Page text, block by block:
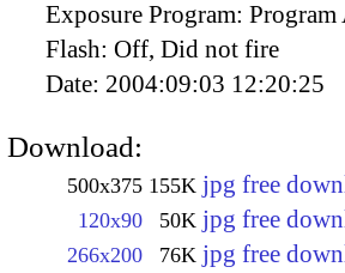
Exposure Program: Program
Flash: Off, Did not fire
Date: 2004:09:03 12:20:25
Download:
500x375 155K jpg free
120x90 50K jpg free
266x200 76K jpg free